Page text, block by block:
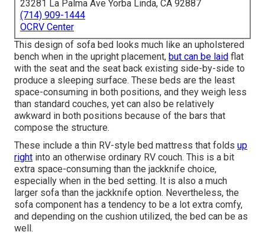
23281 La Palma Ave Yorba Linda, CA 92887
(714) 909-1444
OCRV Center
This design of sofa bed looks much like an upholstered
bench when in the upright placement, but can be laid flat
with the seat and the seat back existing side-by-side to
produce a sleeping surface. These beds are the least
space-consuming in both positions, and they weigh less
than standard couches, yet can also be relatively
awkward in both positions because of the bars that
compose the structure.
These include a thin RV-style bed mattress that folds up
right into an otherwise ordinary RV couch. This is a bit
extra space-consuming than the jackknife choice,
especially when in the bed setting. It is also a much
larger sofa than the jackknife option. Nevertheless, the
sofa component has a tendency to be a lot extra comfy,
and depending on the cushion utilized, the bed can be as
well.